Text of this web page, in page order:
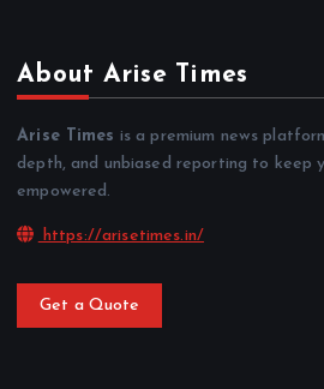
About Arise Times
Arise Times is a premium news
depth, and unbiased reporting to keep
empowered.
https://arisetimes.in/
Get a Quote